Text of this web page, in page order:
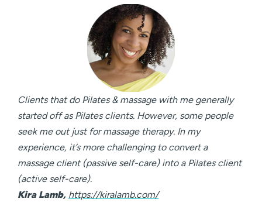
Clients that do Pilates & massage with me generally
started off as Pilates clients. However, some people
seek me out just for massage therapy. In my
experience, it’s more challenging to convert a
massage client (passive self-care) into a Pilates client
(active self-care).
Kira Lamb, https://kiralamb.com/